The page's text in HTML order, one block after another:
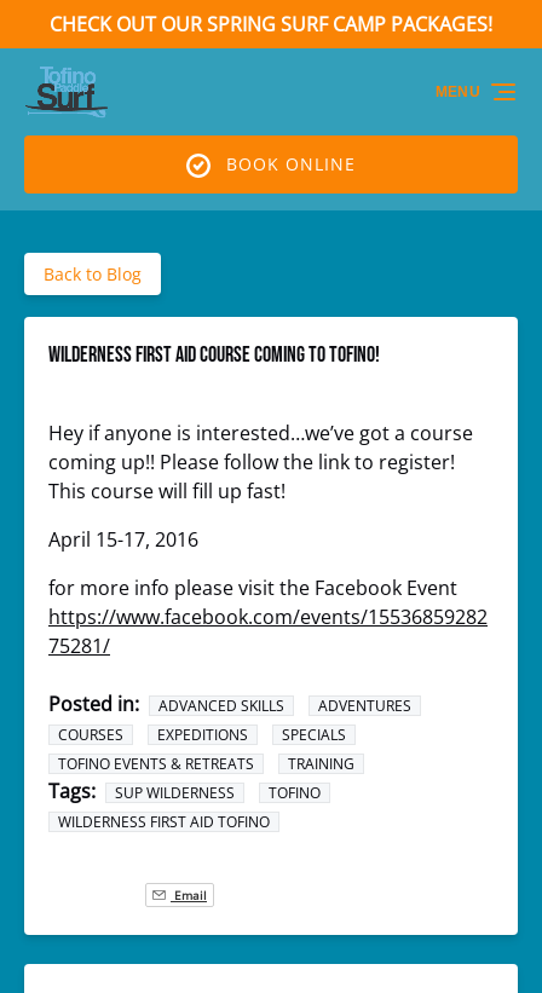
Skip to primary navigation
Skip to content
Skip to footer
CHECK OUT OUR SPRING SURF CAMP PACKAGES!
(opens
new
BOOK ONLINE
MENU
Back to Blog
WILDERNESS FIRST AID COURSE COMING TO TOFINO!
Hey if anyone is interested…we’ve got a course
coming up!! Please follow the link to register!
This course will fill up fast!
April 15-17, 2016
for more info please visit the Facebook Event
https://www.facebook.com/events/15536859282
75281/
Posted in: ADVANCED SKILLS
ADVENTURES
COURSES
EXPEDITIONS
SPECIALS
TOFINO EVENTS & RETREATS
TRAINING
Tags: SUP WILDERNESS
TOFINO
WILDERNESS FIRST AID TOFINO
Email